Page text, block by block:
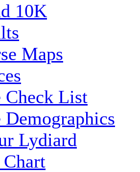
10K
Maps
Check List
Demographics
Lydiard
Chart